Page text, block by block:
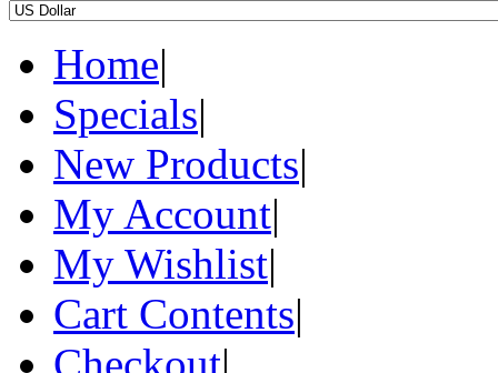
Home|
Specials|
New Products|
My Account|
My Wishlist|
Cart Contents|
Checkout|